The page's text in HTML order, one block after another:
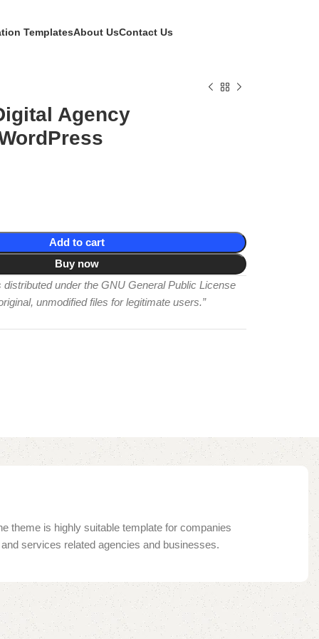
TemplatesAbout UsContact Us
Agency
Add to cart
Buy now
distributed under the GNU General Public License
unmodified files for legitimate users.”
theme is highly suitable template for companies
services related agencies and businesses.